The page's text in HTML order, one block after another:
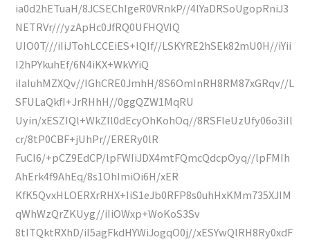
ia0d2hETuaH/8JCSEChIgeR0VRnkP//4lYaDRSoUgopRniJ3
NETRVr///yzApHc0JfRQ0UFHQVIQ
UIO0T///iIiJTohLCCEiES+IQIf//LSKYRE2hSEk82mU0H//iYii
I2hPYkuhEf/6N4iKX+WkVYiQ
iIaIuhMZXQv//IGhCRE0JmhH/8S6OmInRH8RM87xGRqv//L
SFULaQkfI+JrRHhH//0ggQZW1MqRU
Uyin/xESZIQl+WkZIl0dEcyOhKohOq//8RSFleUzUfy06o3iIl
cr/8tP0CBF+jUhPr//ERERy0lR
FuCI6/+pCZ9EdCP/lpFWIiJDX4mtFQmcQdcpOyq//lpFMIh
AhErk4f9AhEq/8s1OhImiOi6H/xER
KfK5QvxHLOERXrRHX+IiS1eJb0RFP8s0uhHxKMm735XJIM
qWhWzQrZKUyg//iIiOWxp+WoKoS3Sv
8tITQktRXhD/iI5agFkdHYWiJogqO0j//xESYwQIRH8Ry0xdF